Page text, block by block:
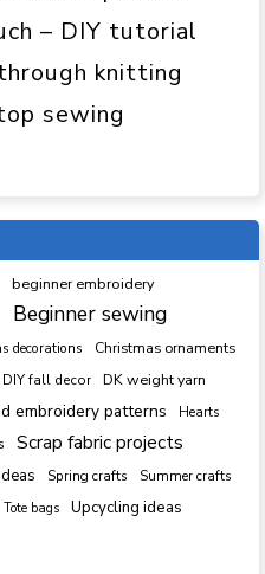
– DIY tutorial
knitting
sewing
beginner embroidery
Beginner sewing
decorations Christmas ornaments
DIY fall decor DK weight yarn
embroidery patterns Hearts
Scrap fabric projects
Spring crafts
Summer crafts
Tote bags Upcycling ideas